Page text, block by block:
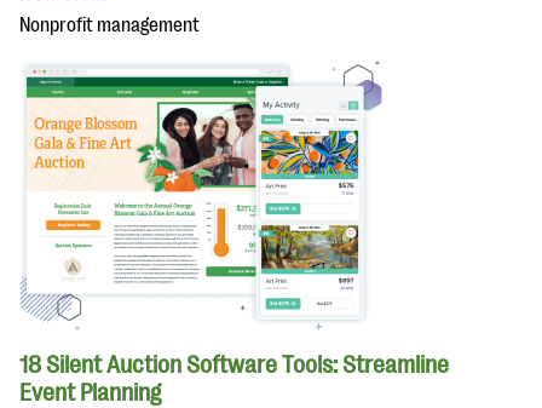
Nonprofit management
18 Silent Auction Software Tools: Streamline
Event Planning